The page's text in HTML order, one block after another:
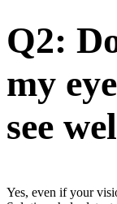
Q2:
my
see
Yes, even if your